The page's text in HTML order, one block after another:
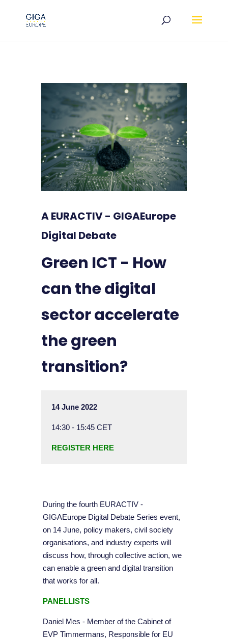
A EURACTIV - GIGAEurope
Digital Debate
Green ICT - How
can the digital
sector accelerate
the green
transition?
14 June 2022
14:30 - 15:45 CET
REGISTER HERE
During the fourth EURACTIV -
GIGAEurope Digital Debate Series event,
on 14 June, policy makers, civil society
organisations, and industry experts will
discuss how, through collective action, we
can enable a green and digital transition
that works for all.
PANELLISTS
Daniel Mes - Member of the Cabinet of
EVP Timmermans, Responsible for EU